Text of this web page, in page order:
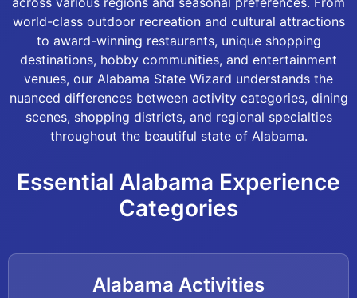
world-class outdoor recreation and cultural attractions
to award-winning restaurants, unique shopping
destinations, hobby communities, and entertainment
venues, our Alabama State Wizard understands the
nuanced differences between activity categories, dining
scenes, shopping districts, and regional specialties
throughout the beautiful state of Alabama.
Essential Alabama Experience
Categories
Alabama Activities